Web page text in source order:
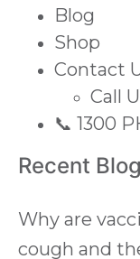
Blog
Shop
Contact
Call
📞 1300
Recent
Why are
cough and